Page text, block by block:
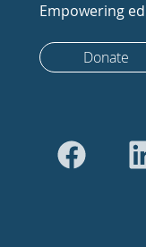
Empowering
Donate